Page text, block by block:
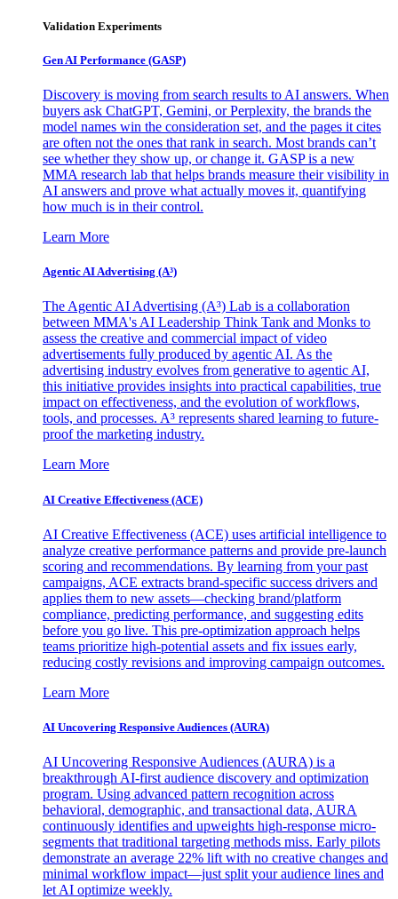
Validation Experiments
Gen AI Performance (GASP)
Discovery is moving from search results to AI answers. When
buyers ask ChatGPT, Gemini, or Perplexity, the brands the
model names win the consideration set, and the pages it cites
are often not the ones that rank in search. Most brands can’t
see whether they show up, or change it. GASP is a new
MMA research lab that helps brands measure their visibility in
AI answers and prove what actually moves it, quantifying
how much is in their control.
Learn More
Agentic AI Advertising (A³)
The Agentic AI Advertising (A³) Lab is a collaboration
between MMA's AI Leadership Think Tank and Monks to
assess the creative and commercial impact of video
advertisements fully produced by agentic AI. As the
advertising industry evolves from generative to agentic AI,
this initiative provides insights into practical capabilities, true
impact on effectiveness, and the evolution of workflows,
tools, and processes. A³ represents shared learning to future-
proof the marketing industry.
Learn More
AI Creative Effectiveness (ACE)
AI Creative Effectiveness (ACE) uses artificial intelligence to
analyze creative performance patterns and provide pre-launch
scoring and recommendations. By learning from your past
campaigns, ACE extracts brand-specific success drivers and
applies them to new assets—checking brand/platform
compliance, predicting performance, and suggesting edits
before you go live. This pre-optimization approach helps
teams prioritize high-potential assets and fix issues early,
reducing costly revisions and improving campaign outcomes.
Learn More
AI Uncovering Responsive Audiences (AURA)
AI Uncovering Responsive Audiences (AURA) is a
breakthrough AI-first audience discovery and optimization
program. Using advanced pattern recognition across
behavioral, demographic, and transactional data, AURA
continuously identifies and upweights high-response micro-
segments that traditional targeting methods miss. Early pilots
demonstrate an average 22% lift with no creative changes and
minimal workflow impact—just split your audience lines and
let AI optimize weekly.